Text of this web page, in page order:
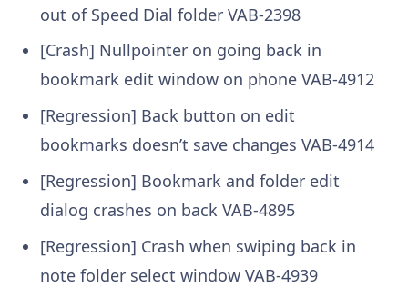
out of Speed Dial folder VAB-2398
[Crash] Nullpointer on going back in
bookmark edit window on phone VAB-4912
[Regression] Back button on edit
bookmarks doesn’t save changes VAB-4914
[Regression] Bookmark and folder edit
dialog crashes on back VAB-4895
[Regression] Crash when swiping back in
note folder select window VAB-4939